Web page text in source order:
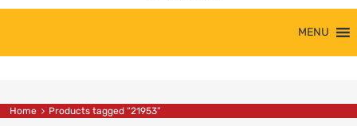
MENU
Home Products tagged “21953”